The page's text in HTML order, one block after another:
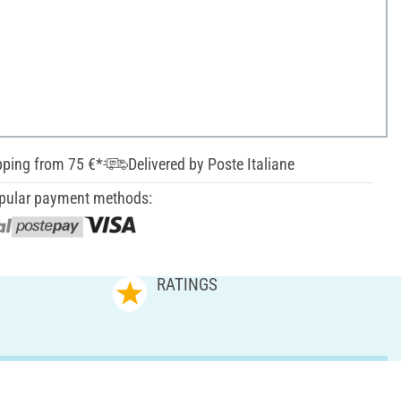
from 75 €*
Delivered by Poste Italiane
payment methods:
RATINGS